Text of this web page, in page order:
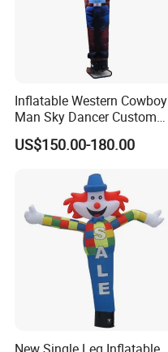
Inflatable Western Cowboy
Man Sky Dancer Custom
Inflatable Mascot for
Western Theme Event Shop
US$150.00-180.00